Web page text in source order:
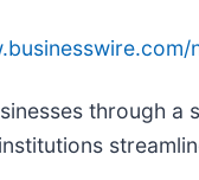
through